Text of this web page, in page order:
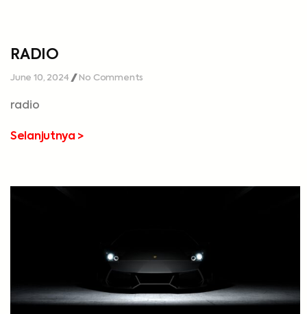
RADIO
June 10, 2024 No Comments
radio
Selanjutnya >